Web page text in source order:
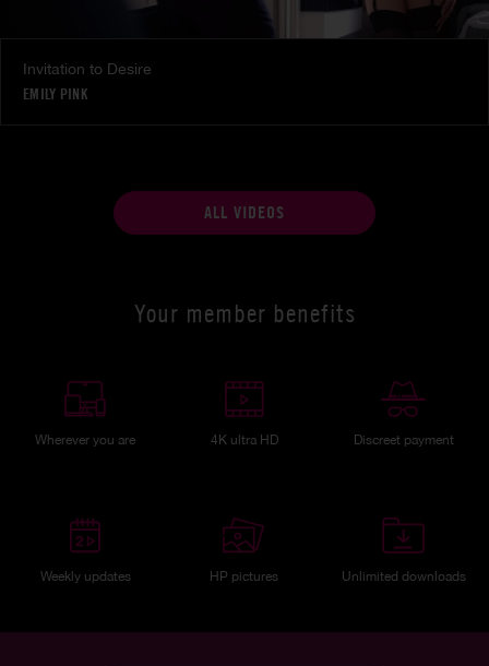
Invitation to Desire
EMILY PINK
ALL VIDEOS
Your member benefits
Wherever you are 4K ultra HD Discreet payment
Weekly updates HP pictures Unlimited downloads